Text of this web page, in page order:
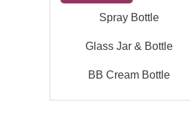
Spray Bottle
Glass Jar & Bottle
BB Cream Bottle